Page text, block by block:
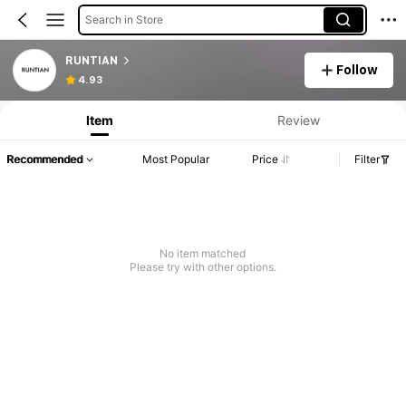
Search in Store
RUNTIAN
4.93
Follow
Item Review
Recommended Most Popular Price Filter
No item matched
Please try with other options.